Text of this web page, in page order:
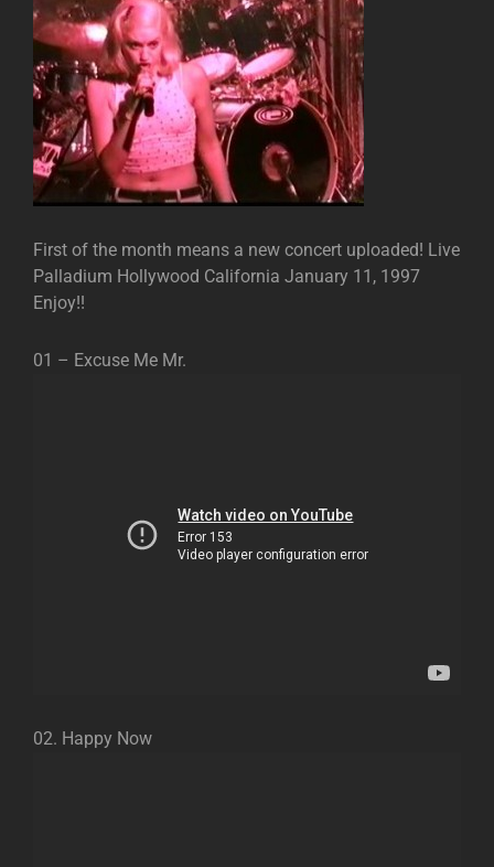
First of the month means a new concert uploaded! Live
Palladium Hollywood California January 11, 1997
Enjoy!!
01 – Excuse Me Mr.
02. Happy Now